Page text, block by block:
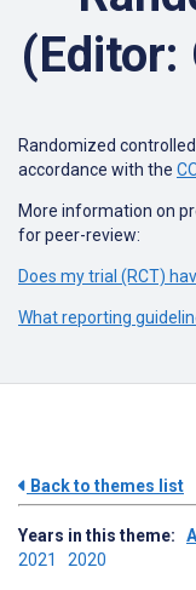
(Editor:
Randomized
accordance with the
More information on
for peer-review:
Does my trial (RCT)
What reporting
Back to themes list
Years in this theme:
2021 2020